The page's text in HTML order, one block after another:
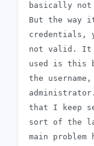
basically not
But the way
credentials,
not valid. It
used is this
the
that I keep
sort of the
main